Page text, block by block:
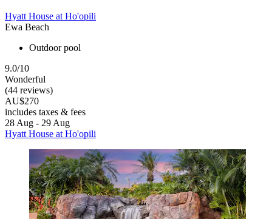
Hyatt House at Ho'opili
Ewa Beach
Outdoor pool
9.0/10
Wonderful
(44 reviews)
AU$270
includes taxes & fees
28 Aug - 29 Aug
Hyatt House at Ho'opili